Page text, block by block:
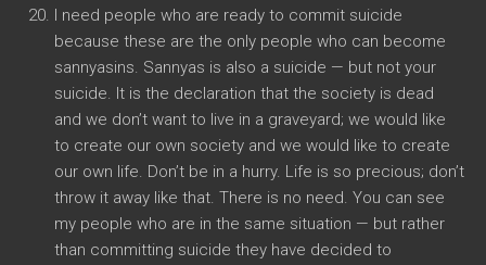
I need people who are ready to commit suicide
because these are the only people who can become
sannyasins. Sannyas is also a suicide — but not your
suicide. It is the declaration that the society is dead
and we don’t want to live in a graveyard; we would like
to create our own society and we would like to create
our own life. Don’t be in a hurry. Life is so precious; don’t
throw it away like that. There is no need. You can see
my people who are in the same situation — but rather
than committing suicide they have decided to